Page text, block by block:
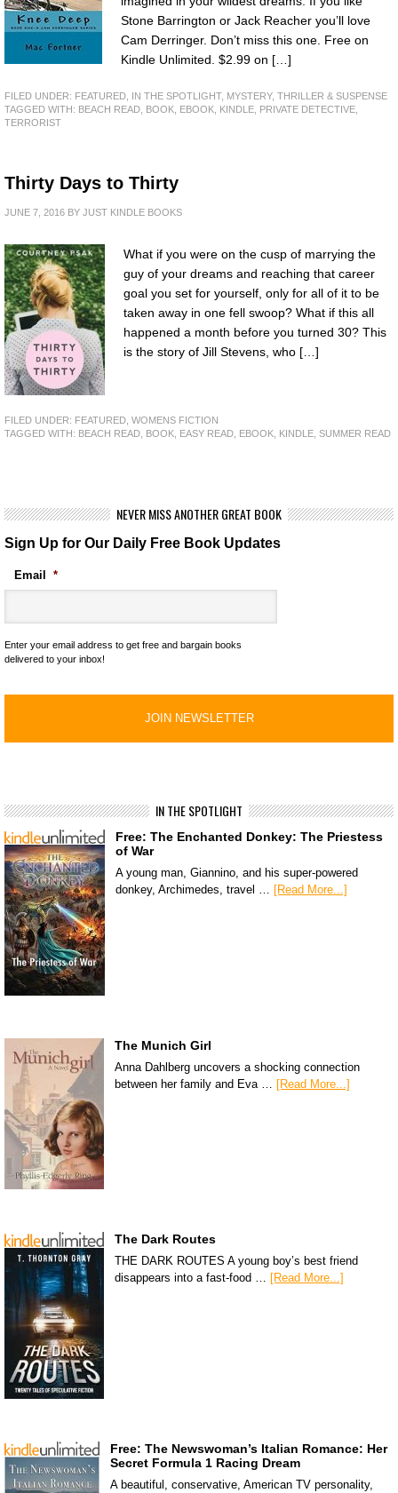
Stone Barrington or Jack Reacher you’ll love
Cam Derringer. Don’t miss this one. Free on
Kindle Unlimited. $2.99 on […]
FILED UNDER: FEATURED IN THE SPOTLIGHT, MYSTERY, THRILLER & SUSPENSE
TAGGED WITH: BEACH READ BOOK EBOOK KINDLE PRIVATE DETECTIVE
TERRORIST
Thirty Days to Thirty
JUNE 7, 2016 BY JUST KINDLE BOOKS
What if you were on the cusp of marrying the
guy of your dreams and reaching that career
goal you set for yourself, only for all of it to be
taken away in one fell swoop? What if this all
happened a month before you turned 30? This
is the story of Jill Stevens, who […]
FILED UNDER: FEATURED WOMENS FICTION
TAGGED WITH: BEACH READ BOOK EASY READ EBOOK KINDLE SUMMER READ
NEVER MISS ANOTHER GREAT BOOK
Sign Up for Our Daily Free Book Updates
Email *
Enter your email address to get free and bargain books
delivered to your inbox!
IN THE SPOTLIGHT
Free: The Enchanted Donkey: The Priestess
of War
A young man, Giannino, and his super-powered
donkey, Archimedes, travel … [Read More...]
The Munich Girl
Anna Dahlberg uncovers a shocking connection
between her family and Eva … [Read More...]
The Dark Routes
THE DARK ROUTES A young boy’s best friend
disappears into a fast-food … [Read More...]
Free: The Newswoman’s Italian Romance: Her
Secret Formula 1 Racing Dream
A beautiful, conservative, American TV personality,